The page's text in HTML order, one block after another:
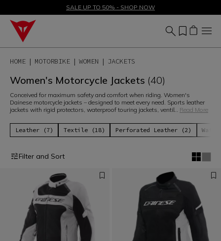
SALE UP TO 50% - SHOP NOW
HOME MOTORBIKE WOMEN JACKETS
Women's Motorcycle Jackets (40)
Conceived for maximum safety and comfort when riding. Women's
Dainese motorcycle jackets – designed to meet every need. Sports leather
jackets with rigid protectors, waterproof touring jackets, ventil... Read More
Leather (7) Textile (18) Perforated Leather (2)
Filter and Sort